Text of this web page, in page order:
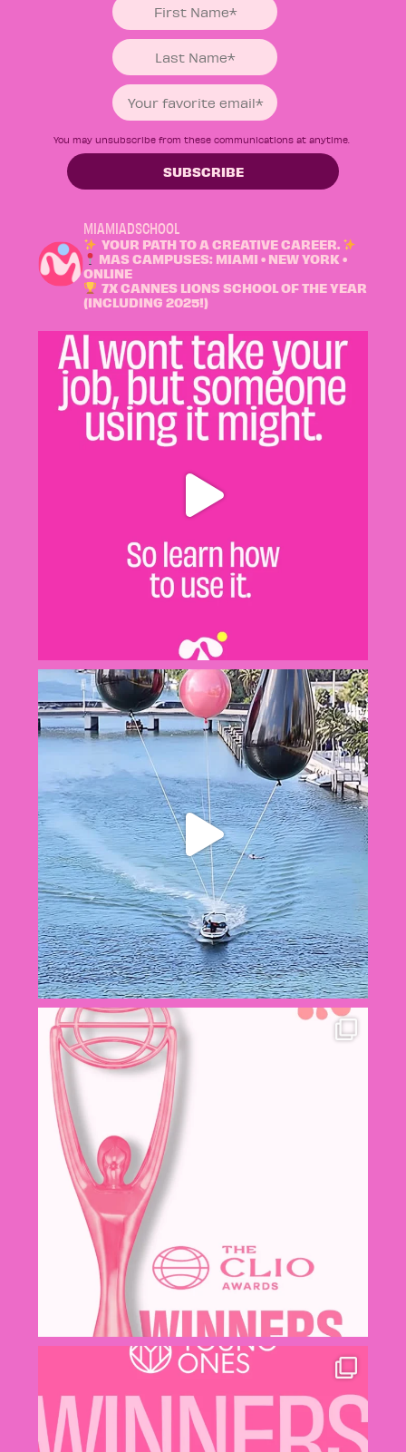
You may unsubscribe from these communications at anytime.
MIAMIADSCHOOL
YOUR PATH TO A CREATIVE CAREER.
MAS CAMPUSES: MIAMI • NEW YORK •
ONLINE
7X CANNES LIONS SCHOOL OF THE YEAR
(INCLUDING 2025!)